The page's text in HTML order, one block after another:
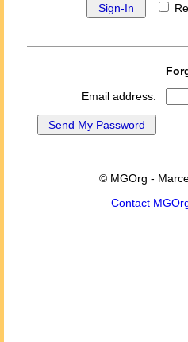
Email address:
© MGOrg -
Contact